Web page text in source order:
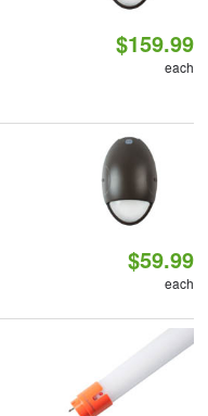
$159.99
each
$59.99
each